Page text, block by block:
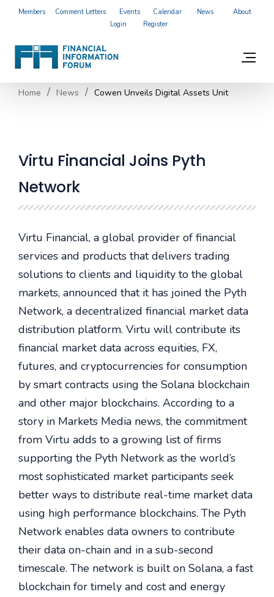
Members Comment Letters Events Calendar News
About
Login
Register
Home News Cowen Unveils Digital Assets Unit
Virtu Financial Joins Pyth
Network
Virtu Financial, a global provider of financial
services and products that delivers trading
solutions to clients and liquidity to the global
markets, announced that it has joined the Pyth
Network, a decentralized financial market data
distribution platform. Virtu will contribute its
financial market data across equities, FX,
futures, and cryptocurrencies for consumption
by smart contracts using the Solana blockchain
and other major blockchains. According to a
story in Markets Media news, the commitment
from Virtu adds to a growing list of firms
supporting the Pyth Network as the world’s
most sophisticated market participants seek
better ways to distribute real-time market data
using high performance blockchains. The Pyth
Network enables data owners to contribute
their data on-chain and in a sub-second
timescale. The network is built on Solana, a fast
blockchain for timely and cost and energy